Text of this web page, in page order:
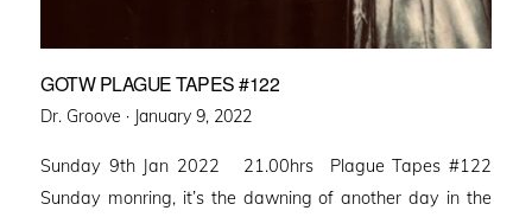
GOTW PLAGUE TAPES #122
Dr. Groove · Posted
January 9, 2022
Sunday 9th Jan 2022 21.00hrs Plague Tapes #122
Sunday monring, it’s the dawning of another day in the